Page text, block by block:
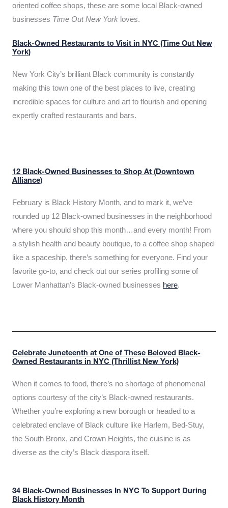
oriented coffee shops, these are some local Black-owned
businesses Time Out New York loves.
Black-Owned Restaurants to Visit in NYC (Time Out New
York)
New York City’s brilliant Black community is constantly
making this town one of the best places to live, creating
incredible spaces for culture and art to flourish and opening
expertly crafted restaurants and bars.
12 Black-Owned Businesses to Shop At (Downtown
Alliance)
February is Black History Month, and to mark it, we’ve
rounded up 12 Black-owned businesses in the neighborhood
where you should shop this month…and every month! From
a stylish health and beauty boutique, to a coffee shop shaped
like a spaceship, there’s something for everyone. Find your
favorite go-to, and check out our series profiling some of
Lower Manhattan’s Black-owned businesses here.
Celebrate Juneteenth at One of These Beloved Black-
Owned Restaurants in NYC (Thrillist New York)
When it comes to food, there’s no shortage of phenomenal
options courtesy of the city’s Black-owned restaurants.
Whether you’re exploring a new borough or headed to a
celebrated enclave of Black culture like Harlem, Bed-Stuy,
the South Bronx, and Crown Heights, the cuisine is as
diverse as the city’s Black diaspora itself.
34 Black-Owned Businesses In NYC To Support During
Black History Month